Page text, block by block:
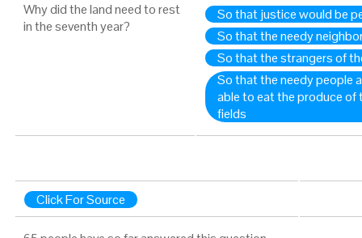
Why did the land need to rest
in the seventh year?
So that justice would be
So that the needy
So that the strangers of
So that the needy people
able to eat the produce of
fields
Click For Source